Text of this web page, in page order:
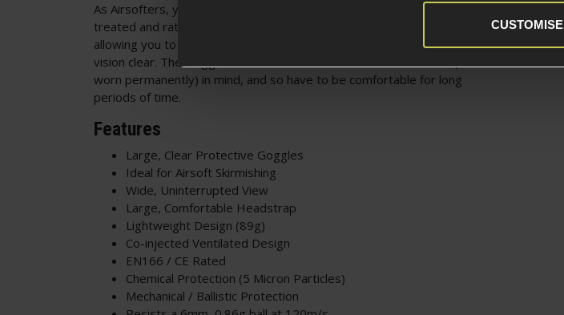
CUSTOMISE
As Airsofters, you'll be pleased to know that the Platinum® lens is
treated and rated to be anti-fog and scratch resistant (1.4 cd/m²),
allowing you to focus on the battle, rather than struggling to wipe your
vision clear. The Goggles have been made with 'continuous work' (or
worn permanently) in mind, and so have to be comfortable for long
periods of time.
Features
Large, Clear Protective Goggles
Ideal for Airsoft Skirmishing
Wide, Uninterrupted View
Large, Comfortable Headstrap
Lightweight Design (89g)
Co-injected Ventilated Design
EN166 / CE Rated
Chemical Protection (5 Micron Particles)
Mechanical / Ballistic Protection